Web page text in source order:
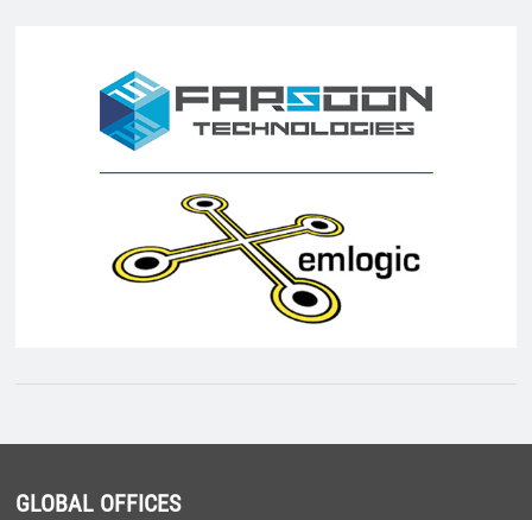
GLOBAL OFFICES